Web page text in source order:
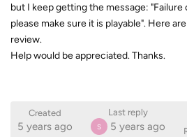
but I keep getting the message:
please make sure it is playable". Here
review.
Help would be appreciated. Thanks.
Created
5 years ago
Last reply
S 5 years ago